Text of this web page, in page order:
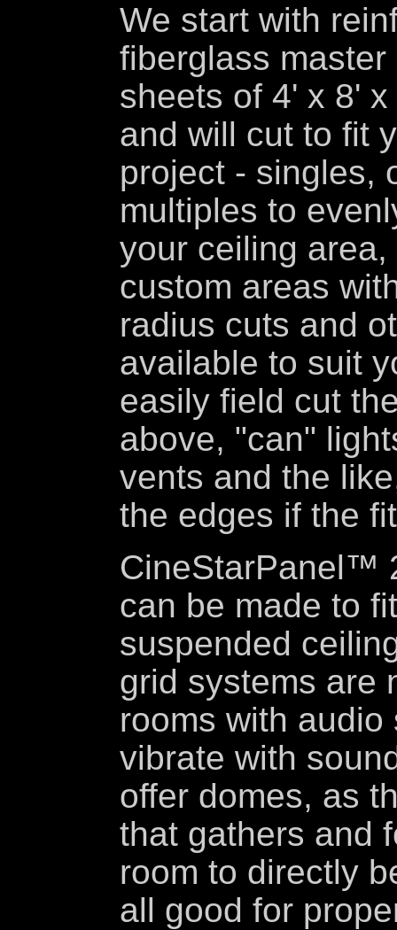
We start with
fiberglass master
sheets of 4' x 8' x
and will cut to fit
project - singles,
multiples to
your ceiling area,
custom areas
radius cuts and
available to suit
easily field cut
above, "can"
vents and the
the edges if the
CineStarPanel™
can be made to
suspended
grid systems are
rooms with
vibrate with
offer domes, as
that gathers and
room to directly
all good for